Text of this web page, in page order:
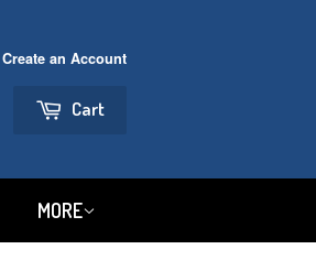
Create an Account
Cart
MORE